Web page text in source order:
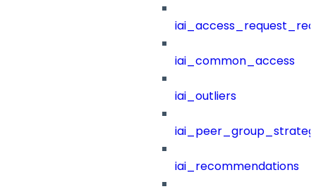
iai_common_access
iai_outliers
iai_recommendations